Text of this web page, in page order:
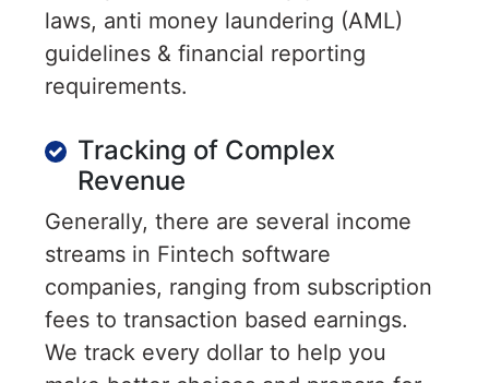
laws, anti money laundering (AML)
guidelines & financial reporting
requirements.
Tracking of Complex
Revenue
Generally, there are several income
streams in Fintech software
companies, ranging from subscription
fees to transaction based earnings.
We track every dollar to help you